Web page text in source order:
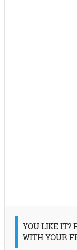
YOU LIKE IT?
WITH YOUR